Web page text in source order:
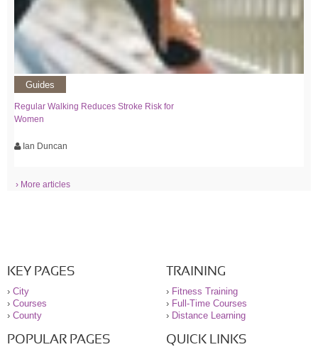
Guides
Regular Walking Reduces Stroke Risk for
Women
Ian Duncan
› More articles
KEY PAGES
› City
› Courses
› County
TRAINING
› Fitness Training
› Full-Time Courses
› Distance Learning
POPULAR PAGES QUICK LINKS